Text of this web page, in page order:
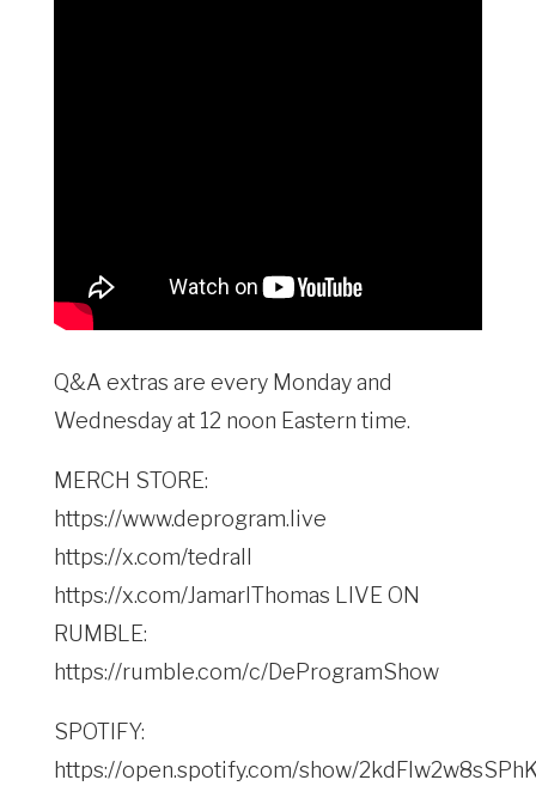
Q&A extras are every Monday and
Wednesday at 12 noon Eastern time.
MERCH STORE:
https://www.deprogram.live
https://x.com/tedrall
https://x.com/JamarlThomas LIVE ON
RUMBLE:
https://rumble.com/c/DeProgramShow
SPOTIFY:
https://open.spotify.com/show/